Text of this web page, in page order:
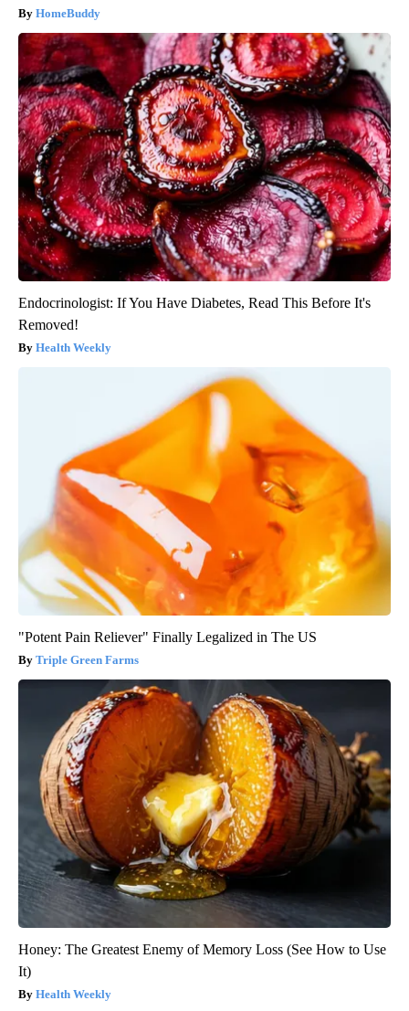
HomeBuddy
Endocrinologist: If You Have Diabetes, Read This Before It's
Removed!
Health Weekly
"Potent Pain Reliever" Finally Legalized in The US
Triple Green Farms
Honey: The Greatest Enemy of Memory Loss (See How to Use
It)
Health Weekly